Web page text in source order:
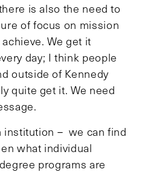
is also the need to
of focus on mission
We get it
day; I think people
outside of Kennedy
quite get it. We need
institution – we can find
what individual
programs are